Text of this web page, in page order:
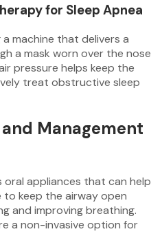
for Sleep Apnea
a machine that delivers a
a mask worn over the nose
pressure helps keep the
treat obstructive sleep
Management
oral appliances that can help
keep the airway open
and improving breathing.
a non-invasive option for